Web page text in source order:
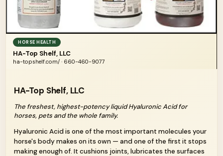
HORSE HEALTH
HA-Top Shelf, LLC
ha-topshelf.com/ · 660-460-9077
HA-Top Shelf, LLC
The freshest, highest-potency liquid Hyaluronic Acid for
horses, pets and the whole family.
Hyaluronic Acid is one of the most important molecules your
horse's body makes on its own — and one of the first it stops
making enough of. It cushions joints, lubricates the surfaces